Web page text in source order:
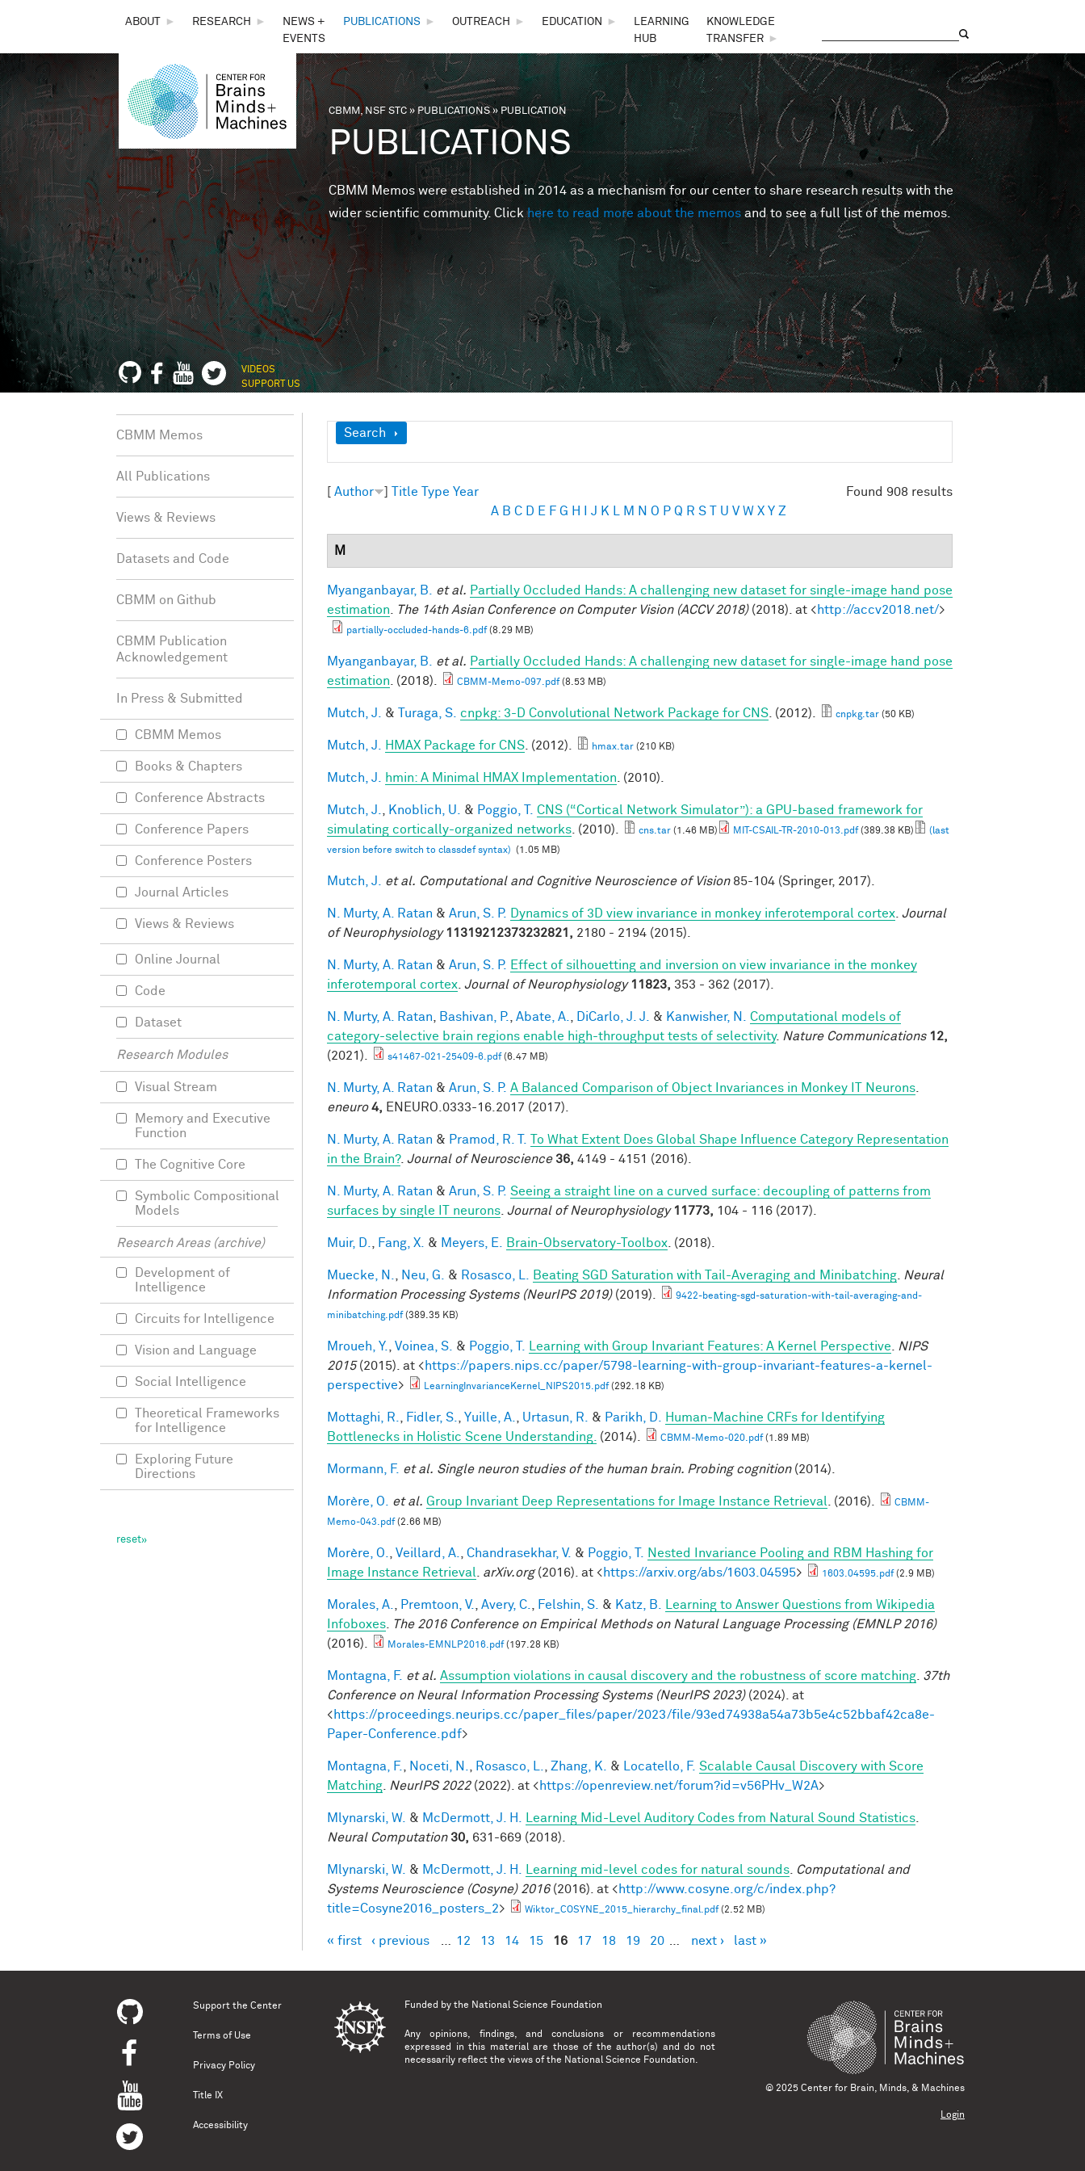
THE
CENTER
FOR
BRAINS,
MINDS &
MACHINES
ABOUT ► RESEARCH ►
NEWS +
EVENTS
PUBLICATIONS ► OUTREACH ► EDUCATION ►
LEARNING
HUB
KNOWLEDGE
TRANSFER
►
You are here
CBMM, NSF STC»PUBLICATIONS» PUBLICATION
PUBLICATIONS
CBMM Memos were established in 2014 as a mechanism for our center to share research results with the
wider scientific community. Clickhere to read more about the memos and to see a full list of the memos.
VIDEOS
SUPPORT US
Show
Search
Found 908 results
[ Author ] Title Type Year
A B C D E F G H J K M N O P Q R S T U V W X Y Z
M
Myanganbayar, B. et al. Partially Occluded Hands: A challenging new dataset for single-image hand pose
estimation
The 14th Asian Conference on Computer Vision (ACCV 2018)(2018). at <http://accv2018.net/>
partially-occluded-hands-6.pdf(8.29 MB)
Myanganbayar, B. et al. Partially Occluded Hands: A challenging new dataset for single-image hand pose
estimation . (2018). CBMM-Memo-097.pdf(8.53 MB)
Mutch, J. & Turaga, S. cnpkg: 3-D Convolutional Network Package for CNS . (2012). cnpkg.tar (50 KB)
Mutch, J. HMAX Package for CNS . (2012). hmax.tar (210 KB)
Mutch, J. hmin: A Minimal HMAX Implementation . (2010).
Mutch, J. Knoblich, U. & Poggio, T. CNS (“Cortical Network Simulator”): a GPU-based framework for
simulating cortically-organized networks . (2010). cns.tar (1.46 MB) MIT-CSAIL-TR-2010-013.pdf(389.38 KB)
(last
version before switch to classdef syntax) (1.05 MB)
Mutch, J. et al. Computational and Cognitive Neuroscience of Vision85-104 (Springer, 2017).
N. Murty, A. Ratan & Arun, S. P. Dynamics of 3D view invariance in monkey inferotemporal cortex Journal
of Neurophysiology 11319212373232821, 2180 - 2194 (2015).
N. Murty, A. Ratan & Arun, S. P. Effect of silhouetting and inversion on view invariance in the monkey
inferotemporal cortex Journal of Neurophysiology 11823, 353 - 362 (2017).
N. Murty, A. Ratan Bashivan, P. Abate, A. DiCarlo, J. J. & Kanwisher, N.
Computational models of
category-selective brain regions enable high-throughput tests of selectivity. Nature Communications 12,
(2021).
s41467-021-25409-6.pdf(6.47 MB)
N. Murty, A. Ratan & Arun, S. P. A Balanced Comparison of Object Invariances in Monkey IT Neurons
eneuro 4, ENEURO.0333-16.2017 (2017).
N. Murty, A. Ratan & Pramod, R. T. To What Extent Does Global Shape Influence Category Representation
in the Brain?. Journal of Neuroscience 36, 4149 - 4151 (2016).
N. Murty, A. Ratan & Arun, S. P. Seeing a straight line on a curved surface: decoupling of patterns from
surfaces by single IT neurons Journal of Neurophysiology 11773, 104 - 116 (2017).
Muir, D. Fang, X. & Meyers, E. Brain-Observatory-Toolbox . (2018).
Muecke, N. Neu, G. & Rosasco, L. Beating SGD Saturation with Tail-Averaging and Minibatching
Neural
Information Processing Systems (NeurIPS 2019)(2019).
9422-beating-sgd-saturation-with-tail-averaging-and-
minibatching.pdf(389.35 KB)
Mroueh, Y. Voinea, S. & Poggio, T. Learning with Group Invariant Features: A Kernel Perspective
NIPS
2015(2015). at <https://papers.nips.cc/paper/5798-learning-with-group-invariant-features-a-kernel-
perspective> LearningInvarianceKernel_NIPS2015.pdf(292.18 KB)
Mottaghi, R. Fidler, S. Yuille, A. Urtasun, R. & Parikh, D.
Human-Machine CRFs for Identifying
Bottlenecks in Holistic Scene Understanding. (2014). CBMM-Memo-020.pdf(1.89 MB)
Mormann, F. et al. Single neuron studies of the human brain. Probing cognition(2014).
Morère, O. et al. Group Invariant Deep Representations for Image Instance Retrieval . (2016).
CBMM-
Memo-043.pdf(2.66 MB)
Morère, O. Veillard, A. Chandrasekhar, V. & Poggio, T.
Nested Invariance Pooling and RBM Hashing for
Image Instance Retrieval
arXiv.org(2016). at <https://arxiv.org/abs/1603.04595> 1603.04595.pdf(2.9 MB)
Morales, A. Premtoon, V. Avery, C. Felshin, S. & Katz, B.
Learning to Answer Questions from Wikipedia
Infoboxes
The 2016 Conference on Empirical Methods on Natural Language Processing (EMNLP 2016)
(2016).
Morales-EMNLP2016.pdf(197.28 KB)
Montagna, F. et al. Assumption violations in causal discovery and the robustness of score matching 37th
Conference on Neural Information Processing Systems (NeurIPS 2023)(2024). at
<https://proceedings.neurips.cc/paper_files/paper/2023/file/93ed74938a54a73b5e4c52bbaf42ca8e-
Paper-Conference.pdf>
Montagna, F. Noceti, N. Rosasco, L. Zhang, K. & Locatello, F. Scalable Causal Discovery with Score
Matching
NeurIPS 2022(2022). at <https://openreview.net/forum?id=v56PHv_W2A>
Mlynarski, W. & McDermott, J. H. Learning Mid-Level Auditory Codes from Natural Sound Statistics
Neural Computation 30, 631-669 (2018).
Mlynarski, W. & McDermott, J. H. Learning mid-level codes for natural sounds
Computational and
Systems Neuroscience (Cosyne) 2016(2016). at <http://www.cosyne.org/c/index.php?
title=Cosyne2016_posters_2> Wiktor_COSYNE_2015_hierarchy_final.pdf(2.52 MB)
Pages
« first ‹ previous 12 13 14 15 16 17 18 19 20 next › last »
CBMM Memos
All Publications
Views & Reviews
Datasets and Code
CBMM on Github
CBMM Publication
Acknowledgement
In Press & Submitted
CBMM Memos
Books & Chapters
Conference Abstracts
Conference Papers
Conference Posters
Journal Articles
Views & Reviews
Online Journal
Code
Dataset
Research Modules
Visual Stream
Memory and Executive
Function
The Cognitive Core
Symbolic Compositional
Models
Research Areas (archive)
Development of
Intelligence
Circuits for Intelligence
Vision and Language
Social Intelligence
Theoretical Frameworks
for Intelligence
Exploring Future
Directions
Support the Center
Terms of Use
Privacy Policy
Title IX
Accessibility
Funded by the National Science Foundation
Any opinions, findings, and conclusions or recommendations
expressed in this material are those of the author(s) and do not
necessarily reflect the views of the National Science Foundation.
© 2025 Center for Brain, Minds, & Machines
Login